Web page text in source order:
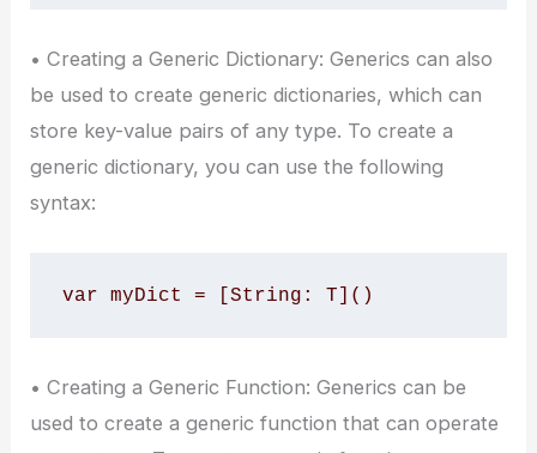
• Creating a Generic Dictionary: Generics can also
be used to create generic dictionaries, which can
store key-value pairs of any type. To create a
generic dictionary, you can use the following
syntax:
var myDict = [String: T]()
• Creating a Generic Function: Generics can be
used to create a generic function that can operate